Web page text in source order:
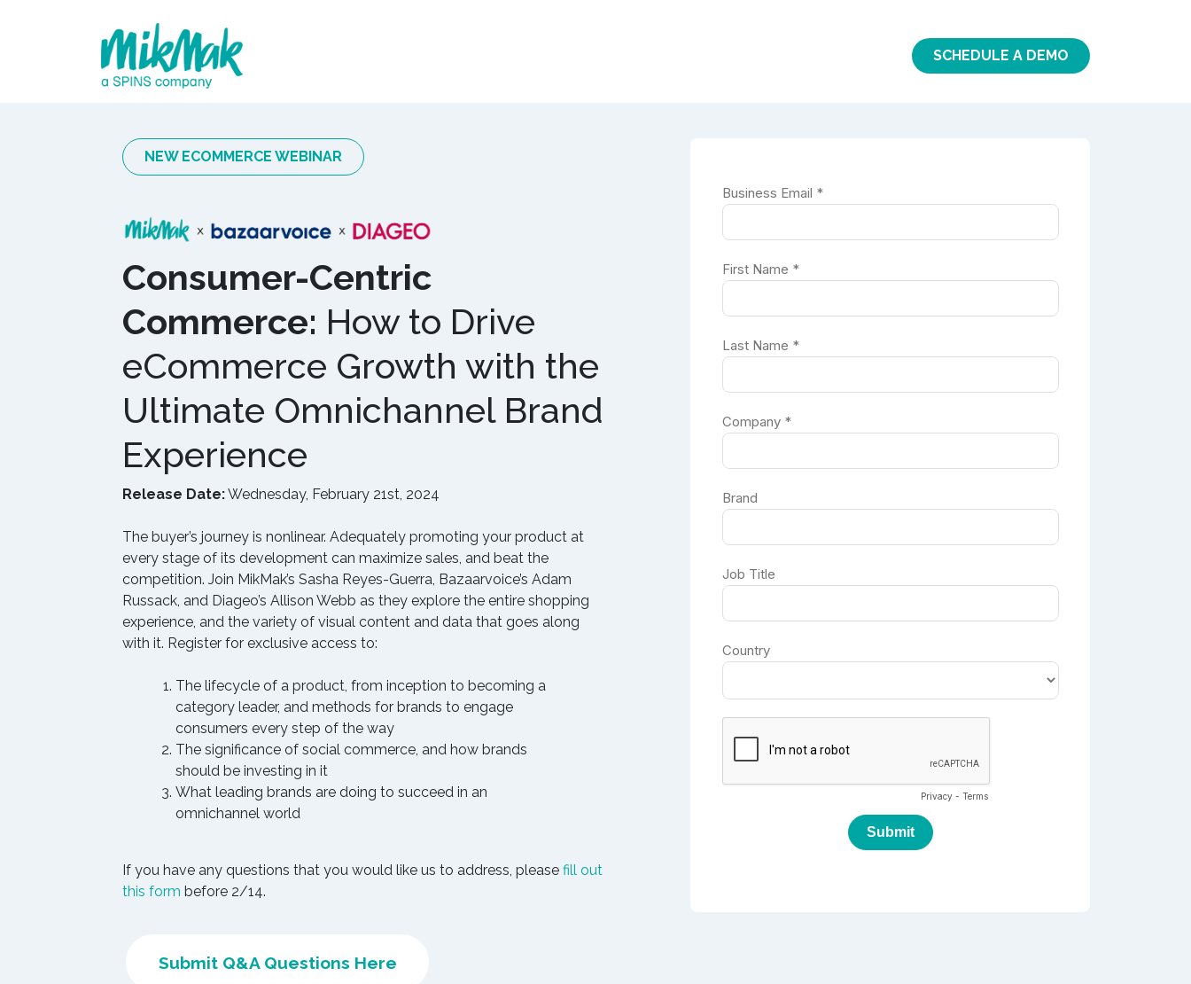
SCHEDULE A DEMO
NEW ECOMMERCE WEBINAR
Consumer-Centric
Commerce: How to Drive
eCommerce Growth with the
Ultimate Omnichannel Brand
Experience
Release Date:Wednesday, February 21st, 2024
The buyer’s journey is nonlinear. Adequately promoting your product at
every stage of its development can maximize sales, and beat the
competition. Join MikMak’s Sasha Reyes-Guerra, Bazaarvoice’s Adam
Russack, and Diageo’s Allison Webb as they explore the entire shopping
experience, and the variety of visual content and data that goes along
with it. Register for exclusive access to:
The lifecycle of a product, from inception to becoming a
category leader, and methods for brands to engage
consumers every step of the way
The significance of social commerce, and how brands
should be investing in it
What leading brands are doing to succeed in an
omnichannel world
If you have any questions that you would like us to address, please fill out
this form before 2/14.
Submit Q&A Questions Here